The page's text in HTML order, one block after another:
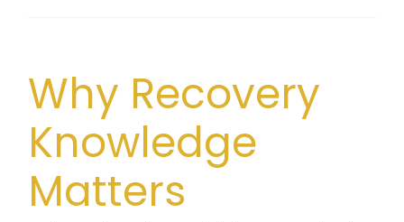
Why Recovery
Knowledge
Matters